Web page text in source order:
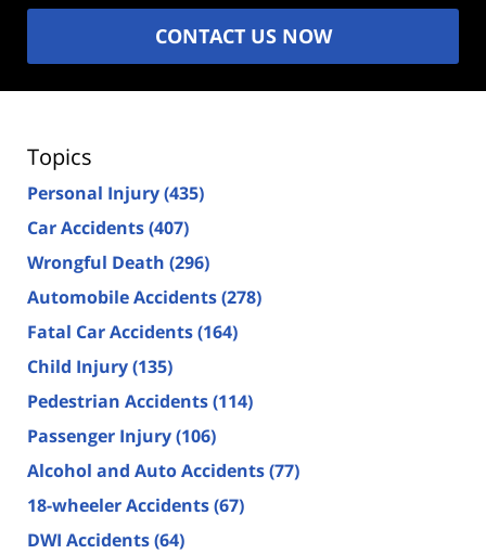
CONTACT US NOW
Topics
Personal Injury(435)
Car Accidents(407)
Wrongful Death (296)
Automobile Accidents(278)
Fatal Car Accidents(164)
Child Injury(135)
Pedestrian Accidents(114)
Passenger Injury(106)
Alcohol and Auto Accidents(77)
18-wheeler Accidents(67)
DWI Accidents(64)